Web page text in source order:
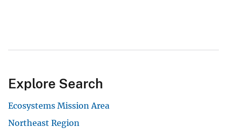
Explore Search
Ecosystems Mission Area
Northeast Region